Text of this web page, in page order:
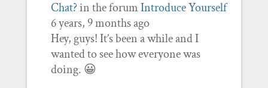
Chat?in the forumIntroduce Yourself
6 years, 9 months ago
Hey, guys! It’s been a while and I
wanted to see how everyone was
doing. 😀